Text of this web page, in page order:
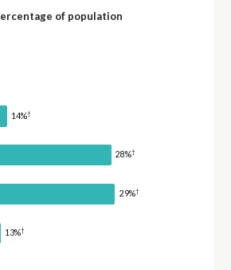
of population
14%†
28%†
29%†
13%†